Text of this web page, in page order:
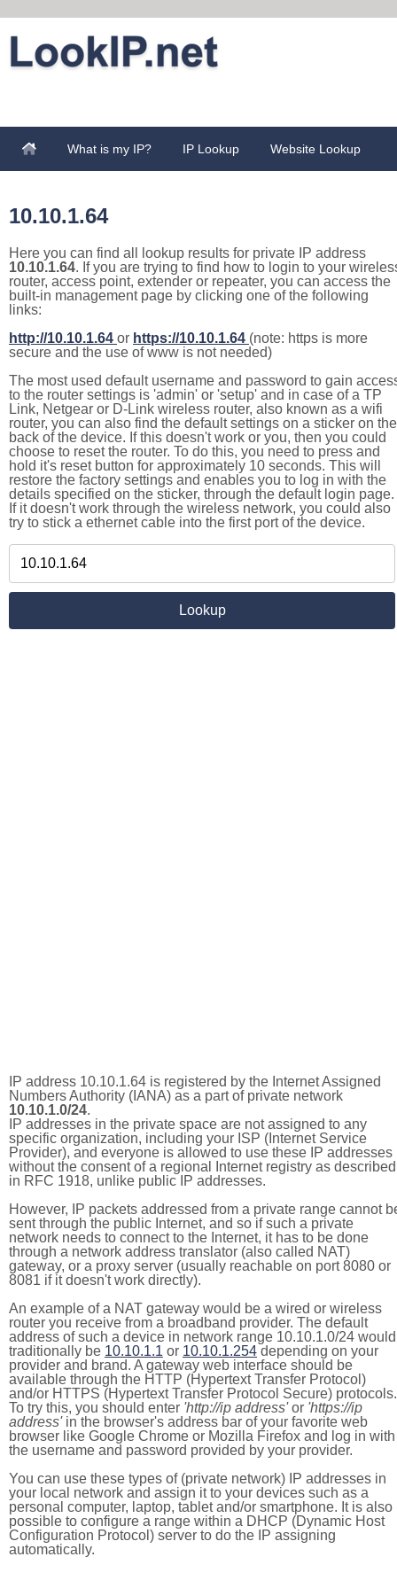
What is my IP? IP Lookup Website Lookup
10.10.1.64
Here you can find all lookup results for private IP address
10.10.1.64. If you are trying to find how to login to your
router, access point, extender or repeater, you can access the
built-in management page by clicking one of the following
links:
http://10.10.1.64 or https://10.10.1.64 (note: https is more
secure and the use of www is not needed)
The most used default username and password to gain
to the router settings is 'admin' or 'setup' and in case of a TP
Link, Netgear or D-Link wireless router, also known as a wifi
router, you can also find the default settings on a sticker on the
back of the device. If this doesn't work or you, then you could
choose to reset the router. To do this, you need to press and
hold it's reset button for approximately 10 seconds. This will
restore the factory settings and enables you to log in with the
details specified on the sticker, through the default login page.
If it doesn't work through the wireless network, you could also
try to stick a ethernet cable into the first port of the device.
IP address 10.10.1.64 is registered by the Internet Assigned
Numbers Authority (IANA) as a part of private network
10.10.1.0/24.
IP addresses in the private space are not assigned to any
specific organization, including your ISP (Internet Service
Provider), and everyone is allowed to use these IP addresses
without the consent of a regional Internet registry as described
in RFC 1918, unlike public IP addresses.
However, IP packets addressed from a private range cannot
sent through the public Internet, and so if such a private
network needs to connect to the Internet, it has to be done
through a network address translator (also called NAT)
gateway, or a proxy server (usually reachable on port 8080 or
8081 if it doesn't work directly).
An example of a NAT gateway would be a wired or wireless
router you receive from a broadband provider. The default
address of such a device in network range 10.10.1.0/24 would
traditionally be 10.10.1.1 or 10.10.1.254 depending on your
provider and brand. A gateway web interface should be
available through the HTTP (Hypertext Transfer Protocol)
and/or HTTPS (Hypertext Transfer Protocol Secure) protocols.
To try this, you should enter 'http://ip address'or 'https://ip
address'in the browser's address bar of your favorite web
browser like Google Chrome or Mozilla Firefox and log in with
the username and password provided by your provider.
You can use these types of (private network) IP addresses in
your local network and assign it to your devices such as a
personal computer, laptop, tablet and/or smartphone. It is also
possible to configure a range within a DHCP (Dynamic Host
Configuration Protocol) server to do the IP assigning
automatically.